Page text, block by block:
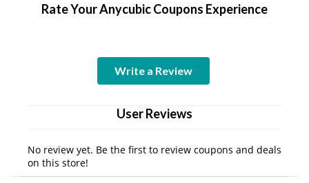
Rate Your Anycubic Coupons Experience
Write a Review
User Reviews
No review yet. Be the first to review coupons and deals
on this store!